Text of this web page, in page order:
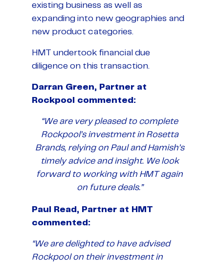
existing business as well as
expanding into new geographies and
new product categories.
HMT undertook financial due
diligence on this transaction.
Darran Green, Partner at
Rockpool commented:
“We are very pleased to complete
Rockpool’s investment in Rosetta
Brands, relying on Paul and Hamish’s
timely advice and insight. We look
forward to working with HMT again
on future deals.”
Paul Read, Partner at HMT
commented:
“We are delighted to have advised
Rockpool on their investment in